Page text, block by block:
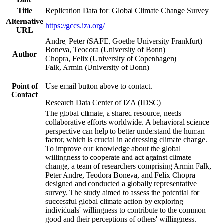
Title
Replication Data for: Global Climate Change Survey
Alternative
URL
https://gccs.iza.org/
Author
Andre, Peter (SAFE, Goethe University Frankfurt)
Boneva, Teodora (University of Bonn)
Chopra, Felix (University of Copenhagen)
Falk, Armin (University of Bonn)
Point of
Contact
Use email button above to contact.
Research Data Center of IZA (IDSC)
The global climate, a shared resource, needs
collaborative efforts worldwide. A behavioral science
perspective can help to better understand the human
factor, which is crucial in addressing climate change.
To improve our knowledge about the global
willingness to cooperate and act against climate
change, a team of researchers comprising Armin Falk,
Peter Andre, Teodora Boneva, and Felix Chopra
designed and conducted a globally representative
survey. The study aimed to assess the potential for
successful global climate action by exploring
individuals' willingness to contribute to the common
good and their perceptions of others' willingness.